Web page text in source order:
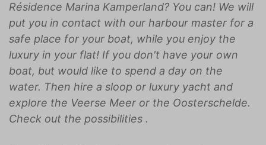
Résidence Marina Kamperland? You can! We will
put you in contact with our harbour master for a
safe place for your boat, while you enjoy the
luxury in your flat! If you don't have your own
boat, but would like to spend a day on the
water. Then hire a sloop or luxury yacht and
explore the Veerse Meer or the Oosterschelde.
Check out the possibilities .